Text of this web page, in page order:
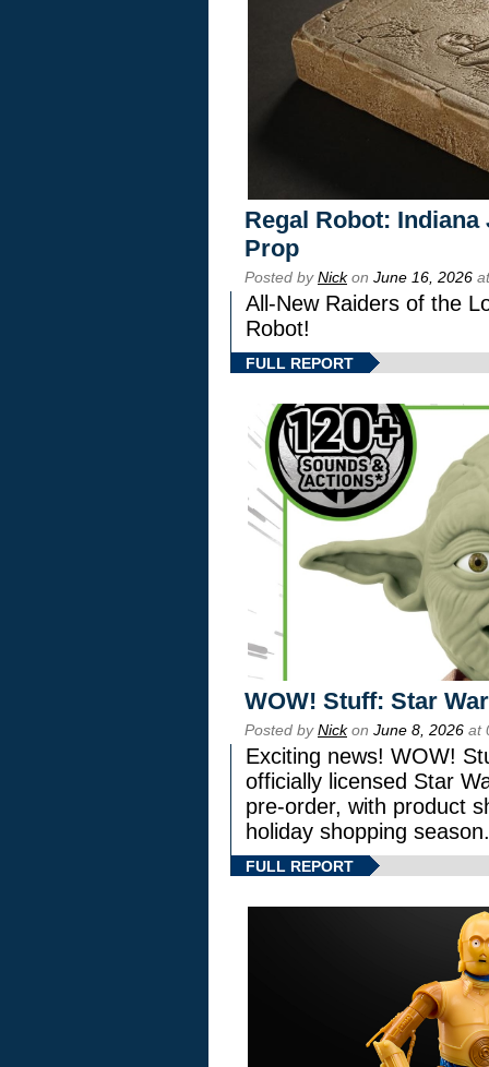
Regal Robot:
Prop
Posted byNickon June 16, 2026
All-New Raiders of the
Robot!
FULL REPORT
WOW! Stuff: Star
Posted byNickon June 8, 2026 at
Exciting news! WOW!
officially licensed Star
pre-order, with product
holiday shopping season.
FULL REPORT